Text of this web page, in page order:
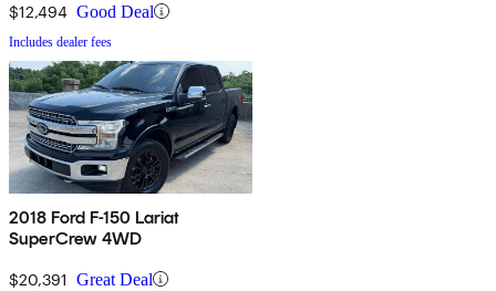
$12,494 Good Deal
Includes dealer fees
2018 Ford F-150 Lariat
SuperCrew 4WD
$20,391 Great Deal